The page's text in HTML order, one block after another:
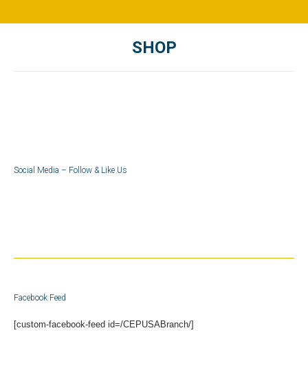
SHOP
Social Media – Follow & Like Us
Facebook Feed
[custom-facebook-feed id=/CEPUSABranch/]